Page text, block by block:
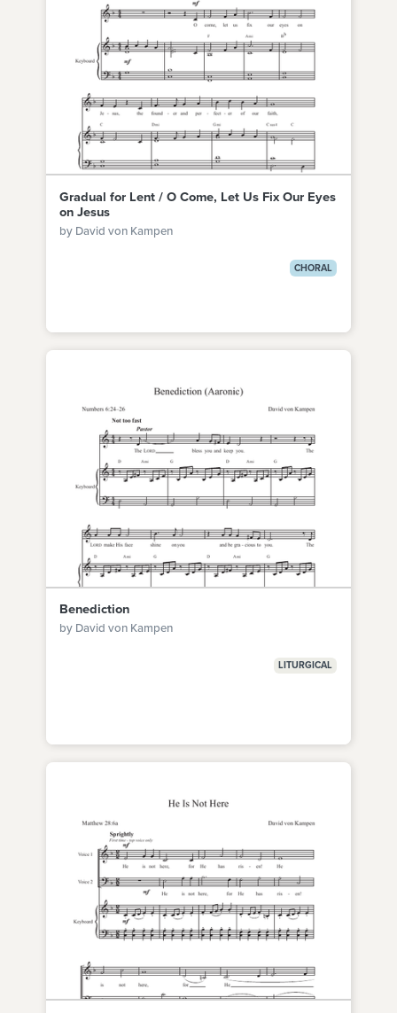
Gradual for Lent / O Come, Let Us Fix Our Eyes
on Jesus
by David von Kampen
CHORAL
Benediction
by David von Kampen
LITURGICAL